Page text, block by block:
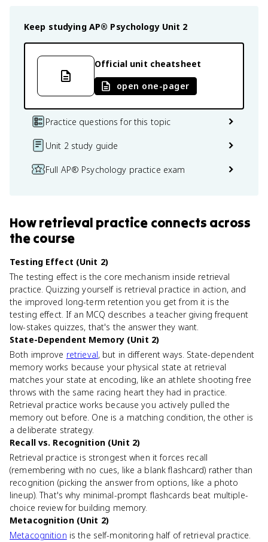
Keep studying AP® Psychology Unit 2
Official unit cheatsheet
open one-pager
Practice questions for this topic
Unit 2 study guide
Full AP® Psychology practice exam
Howretrieval practice connects across
the course
Testing Effect (Unit 2)
The testing effect is the core mechanism inside retrieval
practice. Quizzing yourself is retrieval practice in action, and
the improved long-term retention you get from it is the
testing effect. If an MCQ describes a teacher giving frequent
low-stakes quizzes, that's the answer they want.
State-Dependent Memory (Unit 2)
Both improve retrieval, but in different ways. State-dependent
memory works because your physical state at retrieval
matches your state at encoding, like an athlete shooting free
throws with the same racing heart they had in practice.
Retrieval practice works because you actively pulled the
memory out before. One is a matching condition, the other is
a deliberate strategy.
Recall vs. Recognition (Unit 2)
Retrieval practice is strongest when it forces recall
(remembering with no cues, like a blank flashcard) rather than
recognition (picking the answer from options, like a photo
lineup). That's why minimal-prompt flashcards beat multiple-
choice review for building memory.
Metacognition (Unit 2)
Metacognition is the self-monitoring half of retrieval practice.